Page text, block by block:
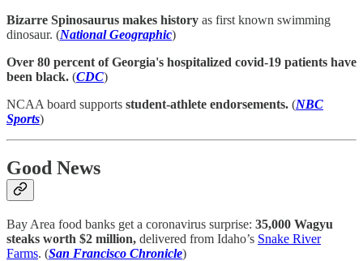
Bizarre Spinosaurus makes history as first known swimming
dinosaur. (National Geographic)
Over 80 percent of Georgia's hospitalized covid-19 patients have
been black. (CDC)
NCAA board supports student-athlete endorsements. (NBC
Sports)
Good News
Bay Area food banks get a coronavirus surprise: 35,000 Wagyu
steaks worth $2 million, delivered from Idaho’s Snake River
Farms. (San Francisco Chronicle)